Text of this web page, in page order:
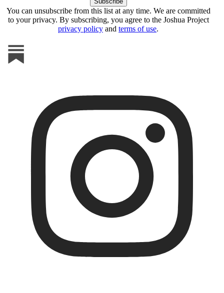
You can unsubscribe from this list at any time. We are committed
to your privacy. By subscribing, you agree to the Joshua Project
privacy policy and terms of use.